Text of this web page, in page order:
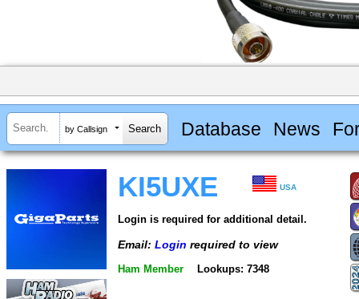
by Callsign Database News
KI5UXE USA
Login is required for additional detail.
Email: Login required to view
Ham Member Lookups: 7348